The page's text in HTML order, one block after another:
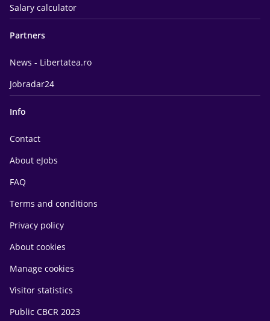
Salary calculator
Partners
News - Libertatea.ro
Jobradar24
Info
Contact
About eJobs
FAQ
Terms and conditions
Privacy policy
About cookies
Manage cookies
Visitor statistics
Public CBCR 2023